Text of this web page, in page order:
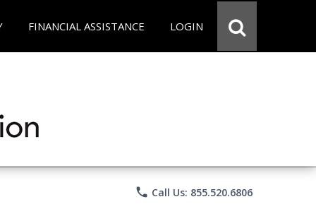
FINANCIAL ASSISTANCE LOGIN
phone Call Us: 855.520.6806